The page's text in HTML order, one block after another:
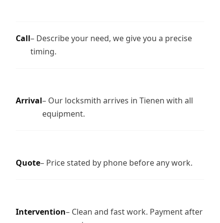
Call– Describe your need, we give you a precise
timing.
Arrival– Our locksmith arrives in Tienen with all
equipment.
Quote– Price stated by phone before any work.
Intervention– Clean and fast work. Payment after